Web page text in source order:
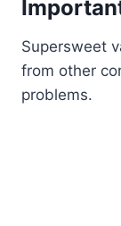
Supersweet
from other
problems.